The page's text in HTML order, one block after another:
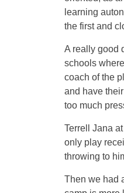
learning
the first and
A really good
schools
coach of the
and have
too much
Terrell Jana
only play
throwing to
Then we had